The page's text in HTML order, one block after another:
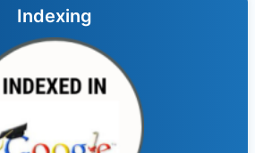
Indexing